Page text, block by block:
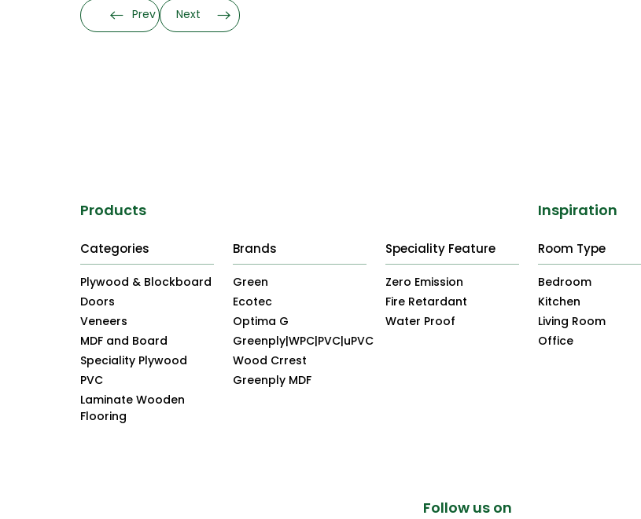
Prev Next
Products
Categories
Plywood & Blockboard
Doors
Veneers
MDF and Board
Speciality Plywood
PVC
Laminate Wooden
Flooring
Brands
Green
Ecotec
Optima G
Greenply|WPC|PVC|uPVC
Wood Crrest
Greenply MDF
Speciality Feature
Zero Emission
Fire Retardant
Water Proof
Inspiration
Room Type
Bedroom
Kitchen
Living Room
Office
Follow us on